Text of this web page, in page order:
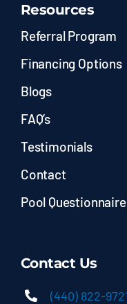
Resources
Referral Program
Financing Options
Blogs
FAQ’s
Testimonials
Contact
Pool Questionnaire
Contact Us
(440) 822-